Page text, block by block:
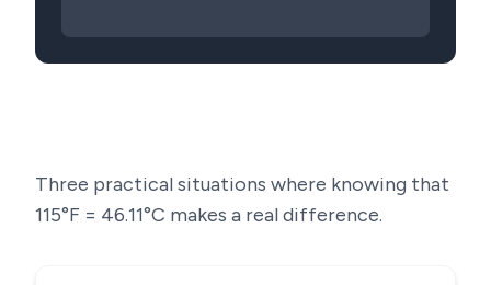
Three practical situations where knowing that
115°F = 46.11°C makes a real difference.